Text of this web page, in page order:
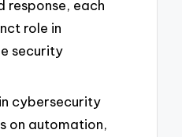
response, each
role in
security
cybersecurity
on automation,